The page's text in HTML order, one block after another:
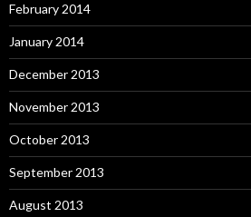
February 2014
January 2014
December 2013
November 2013
October 2013
September 2013
August 2013